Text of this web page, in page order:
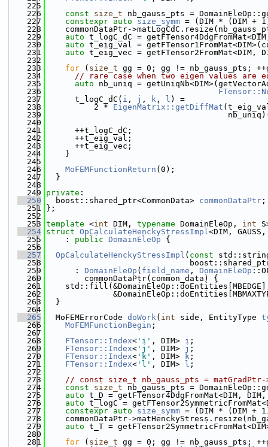
  225
  226
const size_t nb_gauss_pts =
  227
constexpr auto size_symm = (DIM * (DIM +
  228
commonDataPtr-
  229
auto t_logC_dC =
  230
auto t_eig_val =
  231
auto t_eig_vec = getFTensor2FromMat<DIM,
  232
  233
for ( size_t gg = 0; gg != nb_gauss_pts;
  234
// rare case when two eigen values are
  235
auto nb_uniq =
  236
  237
      t_logC_dC(
i , j , k , l ) =
  238
          2 *
EigenMatrix::getDiffMat
  239
  240
  241
      ++t_logC_dC;
  242
      ++t_eig_val;
  243
      ++t_eig_vec;
  244
    }
  245
  246
MoFEMFunctionReturn (0);
  247
  }
  248
  249
private :
  250
  boost::shared_ptr<CommonData>
commonDataPtr ;
  251
};
  252
  253
template <int DIM, typename DomainEleOp, int
  254
struct OpCalculateHenckyStressImpl<DIM,
  255
    :
public DomainEleOp {
  256
  257
OpCalculateHenckyStressImpl ( const
  258
  259
      :
DomainEleOp ( field_name , DomainEleOp
  260
        commonDataPtr(common_data) {
  261
  262
  263
  }
  264
  265
  MoFEMErrorCode
doWork( int side, EntityType
  266
MoFEMFunctionBegin ;
  267
  268
FTensor::Index< 'i' , DIM> i ;
  269
FTensor::Index< 'j' , DIM> j ;
  270
FTensor::Index< 'k' , DIM> k ;
  271
FTensor::Index< 'l' , DIM> l ;
  272
  273
// const size_t nb_gauss_pts =
  274
const size_t nb_gauss_pts =
  275
auto t_D = getFTensor4DdgFromMat<DIM,
  276
auto t_logC =
  277
constexpr auto size_symm = (DIM * (DIM +
  278
commonDataPtr-
  279
auto t_T =
  280
  281
for ( size_t gg = 0; gg != nb_gauss_pts;